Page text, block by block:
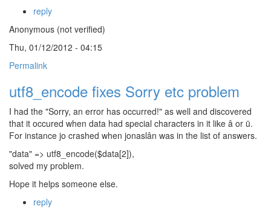
reply
Anonymous (not verified)
Thu, 01/12/2012 - 04:15
Permalink
utf8_encode fixes Sorry etc problem
I had the "Sorry, an error has occurred!" as well and discovered
that it occured when data had special characters in it like â or ü.
For instance jo crashed when jonaslân was in the list of answers.
"data" => utf8_encode($data[2]),
solved my problem.
Hope it helps someone else.
reply